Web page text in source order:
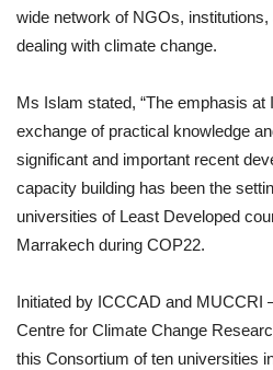
wide network of NGOs,
dealing with climate change.
Ms Islam stated, “The emphasis
exchange of practical knowledge
significant and important recent
capacity building has been the
universities of Least Developed
Marrakech during COP22.
Initiated by ICCCAD and MUCCRI
Centre for Climate Change
this Consortium of ten universities